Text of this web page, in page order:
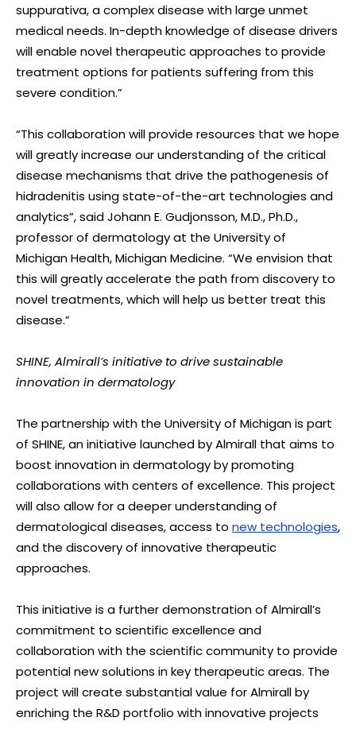
suppurativa, a complex disease with large unmet
medical needs. In-depth knowledge of disease drivers
will enable novel therapeutic approaches to provide
treatment options for patients suffering from this
severe condition.”
“This collaboration will provide resources that we hope
will greatly increase our understanding of the critical
disease mechanisms that drive the pathogenesis of
hidradenitis using state-of-the-art technologies and
analytics”, said Johann E. Gudjonsson, M.D., Ph.D.,
professor of dermatology at the University of
Michigan Health, Michigan Medicine. “We envision that
this will greatly accelerate the path from discovery to
novel treatments, which will help us better treat this
disease.”
SHINE, Almirall’s initiative to drive sustainable
innovation in dermatology
The partnership with the University of Michigan is part
of SHINE, an initiative launched by Almirall that aims to
boost innovation in dermatology by promoting
collaborations with centers of excellence. This project
will also allow for a deeper understanding of
dermatological diseases, access to new technologies,
and the discovery of innovative therapeutic
approaches.
This initiative is a further demonstration of Almirall’s
commitment to scientific excellence and
collaboration with the scientific community to provide
potential new solutions in key therapeutic areas. The
project will create substantial value for Almirall by
enriching the R&D portfolio with innovative projects